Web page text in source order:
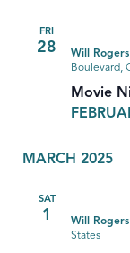
FRI
28
Movie
Will
Boulevard,
MARCH 2025
SAT
1 Will
States